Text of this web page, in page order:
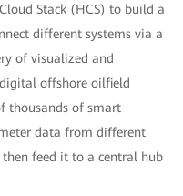
Stack (HCS) to build a
different systems via a
of visualized and
offshore oilfield
thousands of smart
data from different
then feed it to a central hub